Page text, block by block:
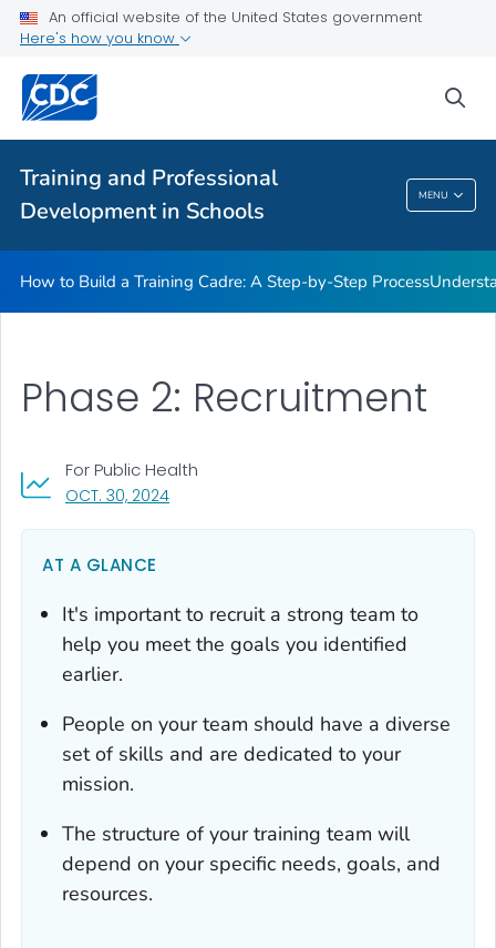
An official website of the United States government
Here's how you know
Training and Professional
Development in Schools
MENU
Understanding the Training of Trainers Model
VIEW ALL
Training And Professional Development In
Schools
How to Build a Training Cadre: A Step-by-Step Process
Phase 2: Recruitment
OCT. 30, 2024, VISIT LINK FOR DETAILS.
For Public Health
AT A GLANCE
It's important to recruit a strong team to
help you meet the goals you identified
earlier.
People on your team should have a diverse
set of skills and are dedicated to your
mission.
The structure of your training team will
depend on your specific needs, goals, and
resources.